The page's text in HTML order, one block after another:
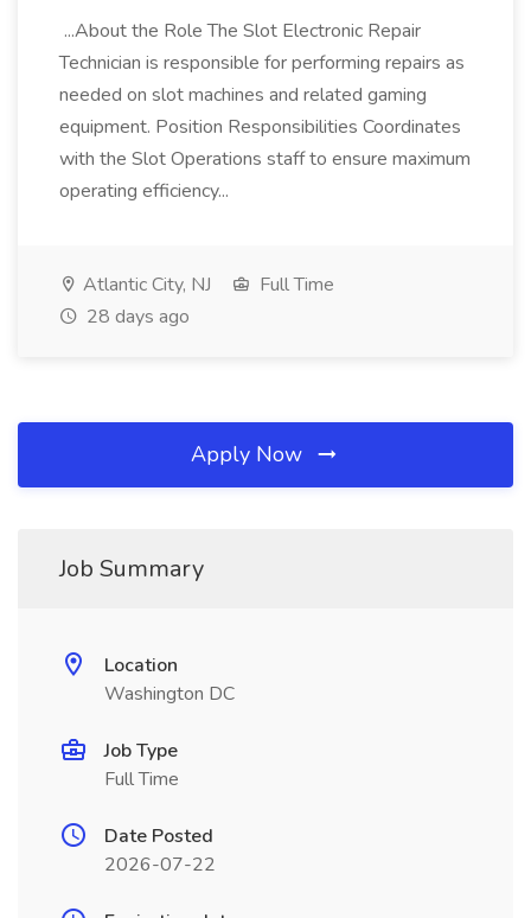
...About the Role The Slot Electronic Repair
Technician is responsible for performing repairs as
needed on slot machines and related gaming
equipment. Position Responsibilities Coordinates
with the Slot Operations staff to ensure maximum
operating efficiency...
Atlantic City, NJ
Full Time
28 days ago
Apply Now
Job Summary
Location
Washington DC
Job Type
Full Time
Date Posted
2026-07-22